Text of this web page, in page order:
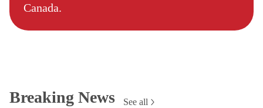
Canada.
Breaking News See all